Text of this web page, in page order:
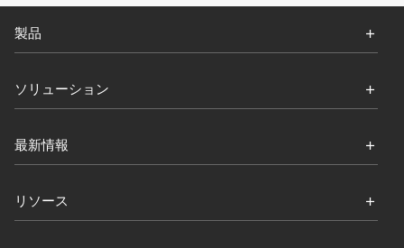
製品
ソリューション
最新情報
リソース